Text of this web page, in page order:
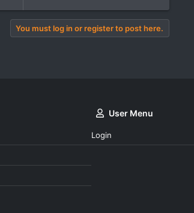
You must log in or register to post here.
User Menu
Login